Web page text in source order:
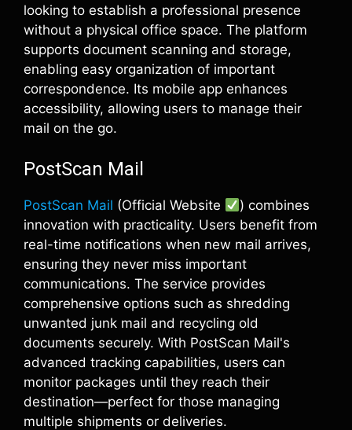
looking to establish a professional presence
without a physical office space. The platform
supports document scanning and storage,
enabling easy organization of important
correspondence. Its mobile app enhances
accessibility, allowing users to manage their
mail on the go.
PostScan Mail
PostScan Mail (Official Website
) combines
innovation with practicality. Users benefit from
real-time notifications when new mail arrives,
ensuring they never miss important
communications. The service provides
comprehensive options such as shredding
unwanted junk mail and recycling old
documents securely. With PostScan Mail's
advanced tracking capabilities, users can
monitor packages until they reach their
destination—perfect for those managing
multiple shipments or deliveries.